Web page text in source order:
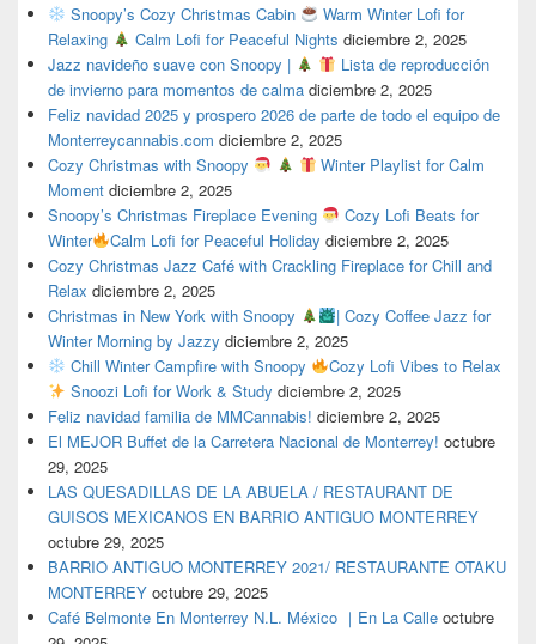
Snoopy’s Cozy Christmas Cabin
Warm Winter Lofi for
Relaxing
Calm Lofi for Peaceful Nights diciembre 2, 2025
Jazz navideño suave con Snoopy |
Lista de reproducción
de invierno para momentos de calma diciembre 2, 2025
Feliz navidad 2025 y prospero 2026 de parte de todo el equipo de
Monterreycannabis.com diciembre 2, 2025
Cozy Christmas with Snoopy
Winter Playlist for Calm
Moment diciembre 2, 2025
Snoopy’s Christmas Fireplace Evening
Cozy Lofi Beats for
Winter
Calm Lofi for Peaceful Holiday diciembre 2, 2025
Cozy Christmas Jazz Café with Crackling Fireplace for Chill and
Relax diciembre 2, 2025
Christmas in New York with Snoopy
| Cozy Coffee Jazz for
Winter Morning by Jazzy diciembre 2, 2025
Chill Winter Campfire with Snoopy
Cozy Lofi Vibes to Relax
Snoozi Lofi for Work & Study diciembre 2, 2025
Feliz navidad familia de MMCannabis! diciembre 2, 2025
El MEJOR Buffet de la Carretera Nacional de Monterrey! octubre
29, 2025
LAS QUESADILLAS DE LA ABUELA / RESTAURANT DE
GUISOS MEXICANOS EN BARRIO ANTIGUO MONTERREY
octubre 29, 2025
BARRIO ANTIGUO MONTERREY 2021/ RESTAURANTE OTAKU
MONTERREY octubre 29, 2025
Café Belmonte En Monterrey N.L. México ｜En La Calle octubre